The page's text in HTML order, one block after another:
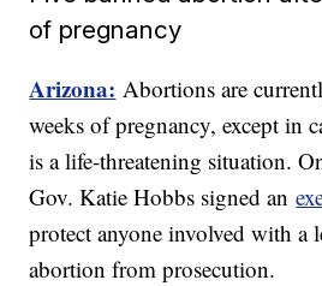
of pregnancy
Arizona: Abortions are
weeks of pregnancy, except in
is a life-threatening situation.
Gov. Katie Hobbs signed an
protect anyone involved with a
abortion from prosecution.